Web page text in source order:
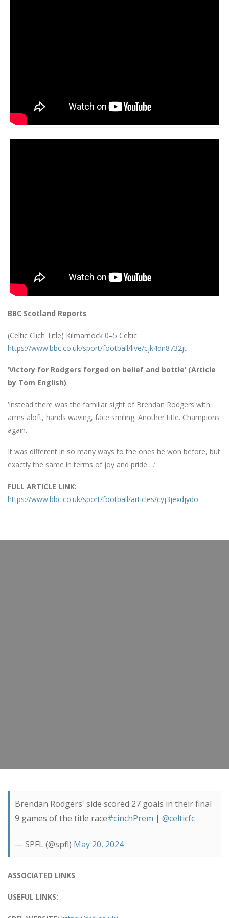
BBC Scotland Reports
(Celtic Clich Title) Kilmarnock 0=5 Celtic
https://www.bbc.co.uk/sport/football/live/cjk4dn8732jt
‘Victory for Rodgers forged on belief and bottle’ (Article
by Tom English)
‘Instead there was the familiar sight of Brendan Rodgers with
arms aloft, hands waving, face smiling. Another title. Champions
again.
It was different in so many ways to the ones he won before, but
exactly the same in terms of joy and pride….’
FULL ARTICLE LINK:
https://www.bbc.co.uk/sport/football/articles/cyj3jexdjydo
Brendan Rodgers' side scored 27 goals in their final
9 games of the title race#cinchPrem | @celticfc
— SPFL (@spfl) May 20, 2024
ASSOCIATED LINKS
USEFUL LINKS: